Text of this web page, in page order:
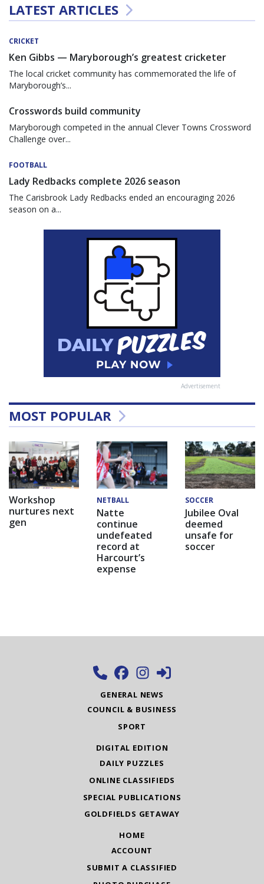
LATEST ARTICLES
CRICKET
Ken Gibbs — Maryborough’s greatest cricketer
The local cricket community has commemorated the life of
Maryborough’s...
Crosswords build community
Maryborough competed in the annual Clever Towns Crossword
Challenge over...
FOOTBALL
Lady Redbacks complete 2026 season
The Carisbrook Lady Redbacks ended an encouraging 2026
season on a...
Advertisement
MOST POPULAR
Workshop
nurtures next
gen
NETBALL
Natte
continue
undefeated
record at
Harcourt’s
expense
SOCCER
Jubilee Oval
deemed
unsafe for
soccer
GENERAL NEWS
COUNCIL & BUSINESS
SPORT
DIGITAL EDITION
DAILY PUZZLES
ONLINE CLASSIFIEDS
SPECIAL PUBLICATIONS
GOLDFIELDS GETAWAY
HOME
ACCOUNT
SUBMIT A CLASSIFIED